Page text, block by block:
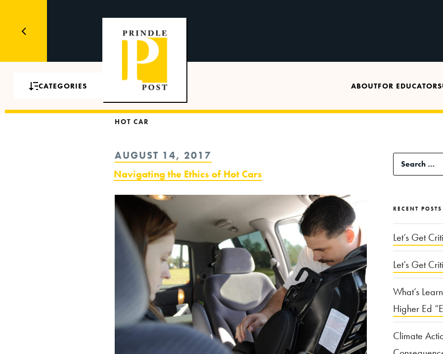
CATEGORIES ABOUTFOR EDUCATORS
HOT CAR
POSTED
ON
AUGUST 14, 2017
Navigating the Ethics of Hot Cars
Search
for:
RECENT POSTS
Let’s Get
Let’s Get
What’s
Higher Ed
Climate